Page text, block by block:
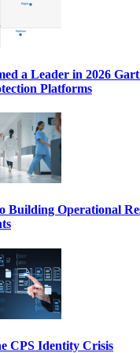
a Leader in 2026
Platforms
Building Operational
CPS Identity Crisis